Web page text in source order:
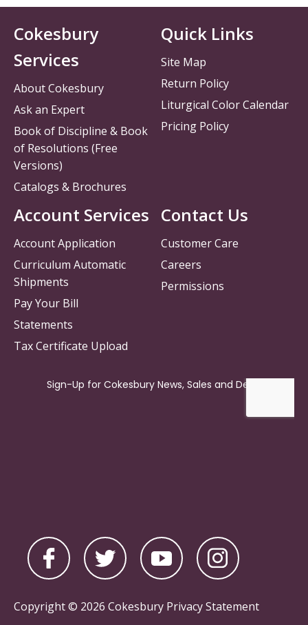
Contact Us
Customer Care
Careers
Permissions
Cokesbury
Services
About Cokesbury
Ask an Expert
Book of Discipline & Book
of Resolutions (Free
Versions)
Catalogs & Brochures
Account Services
Account Application
Curriculum Automatic
Shipments
Pay Your Bill
Statements
Tax Certificate Upload
Quick Links
Site Map
Return Policy
Liturgical Color Calendar
Pricing Policy
Copyright © 2026 Cokesbury Privacy Statement